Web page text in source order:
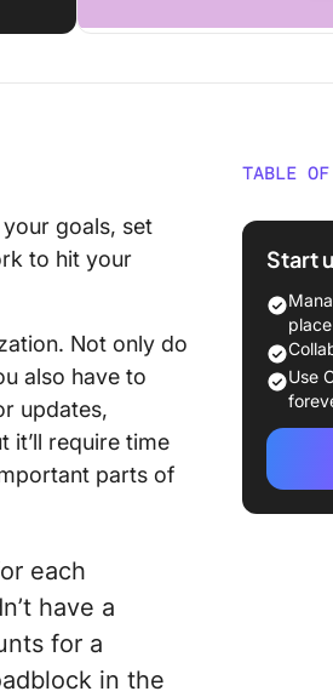
goals, set
to hit your
Not only do
also have to
updates,
it’ll require time
parts of
each
have a
for a
in the
TABLE OF
Who
Main
Using
Results
Quick
Start
place
Use